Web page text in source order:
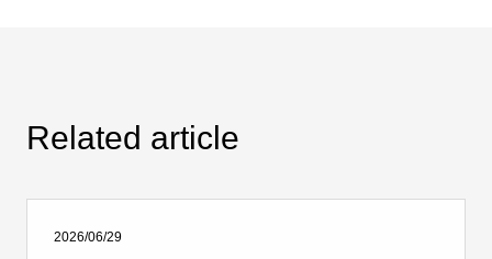
Related article
2026/06/29